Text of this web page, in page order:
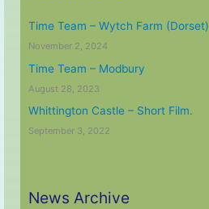
Time Team – Wytch Farm (Dorset)
November 2, 2024
Time Team – Modbury
August 28, 2023
Whittington Castle – Short Film.
September 3, 2022
News Archive